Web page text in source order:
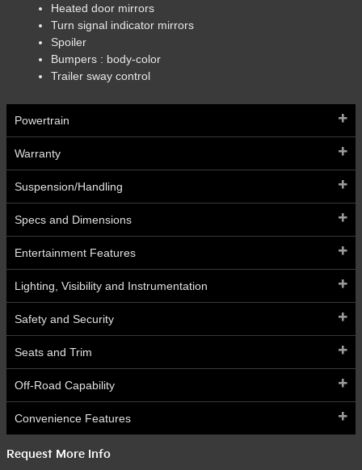
Heated door mirrors
Turn signal indicator mirrors
Spoiler
Bumpers : body-color
Trailer sway control
Powertrain
Warranty
Suspension/Handling
Specs and Dimensions
Entertainment Features
Lighting, Visibility and Instrumentation
Safety and Security
Seats and Trim
Off-Road Capability
Convenience Features
Request More Info